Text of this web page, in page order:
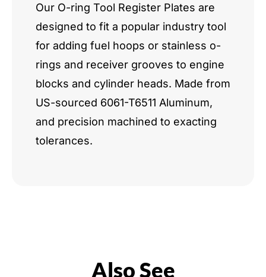
Our O-ring Tool Register Plates are
designed to fit a popular industry tool
for adding fuel hoops or stainless o-
rings and receiver grooves to engine
blocks and cylinder heads. Made from
US-sourced 6061-T6511 Aluminum,
and precision machined to exacting
tolerances.
Also See